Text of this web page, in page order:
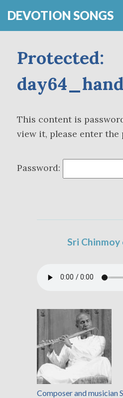
DEVOTION SONGS
Protected:
This content is
view it, please enter the
Password:
Sri
Composer and musician